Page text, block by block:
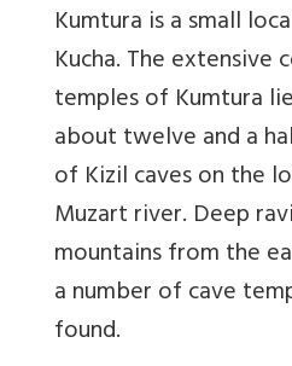
Kumtura is a small
Kucha. The extensive
temples of Kumtura
about twelve and a
of Kizil caves on the
Muzart river. Deep
mountains from the
a number of cave
found.